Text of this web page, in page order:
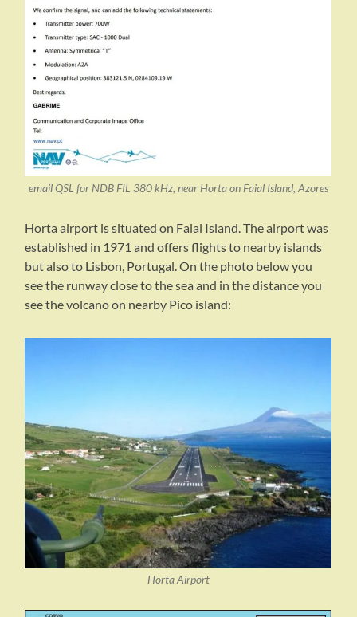
email QSL for NDB FIL 380 kHz, near Horta on Faial Island, Azores
Horta airport is situated on Faial Island. The airport was
established in 1971 and offers flights to nearby islands
but also to Lisbon, Portugal. On the photo below you
see the runway close to the sea and in the distance you
see the volcano on nearby Pico island:
Horta Airport